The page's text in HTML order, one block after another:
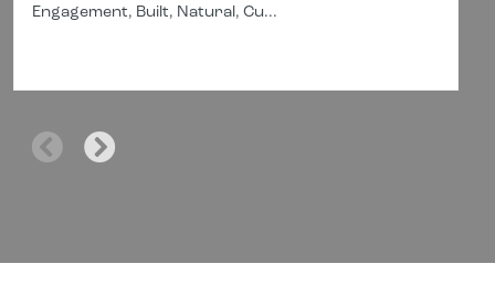
Engagement, Built, Natural, Cu...